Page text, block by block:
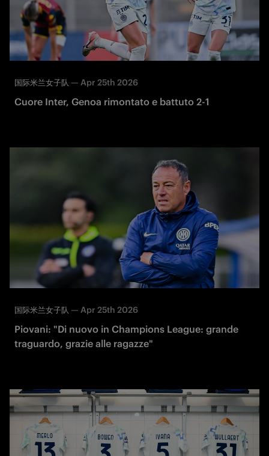
国际米兰女子队 — Apr 25th 2026
Cuore Inter, Genoa rimontato e battuto 2-1
国际米兰女子队 — Apr 25th 2026
Piovani: "Di nuovo in Champions League: grande
traguardo, grazie alle ragazze"